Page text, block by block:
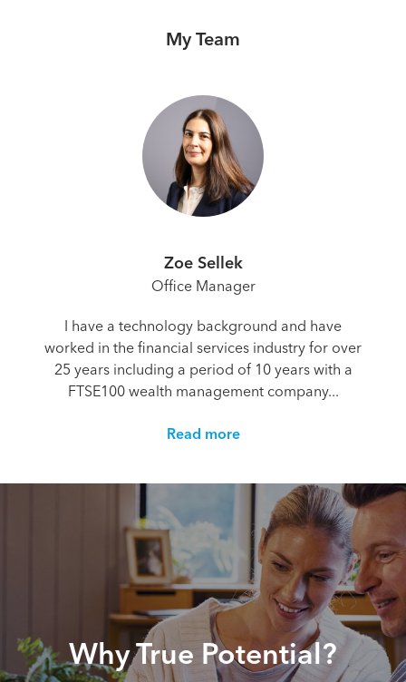
My Team
Zoe Sellek
Office Manager
I have a technology background and have
worked in the financial services industry for over
25 years including a period of 10 years with a
FTSE100 wealth management company...
Read more
Why True Potential?